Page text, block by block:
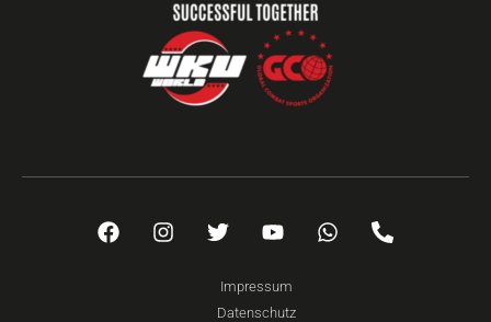
Impressum
Datenschutz